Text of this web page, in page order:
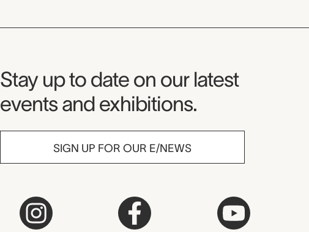
Museum Newsletter
Stay up to date on our latest
events and exhibitions.
SIGN UP FOR OUR E/NEWS